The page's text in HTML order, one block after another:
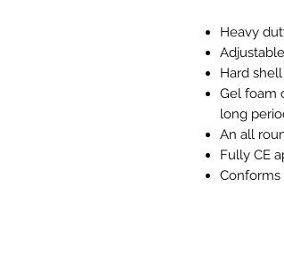
Heavy
Hard
Gel foam
long
An all
Fully CE
Conforms